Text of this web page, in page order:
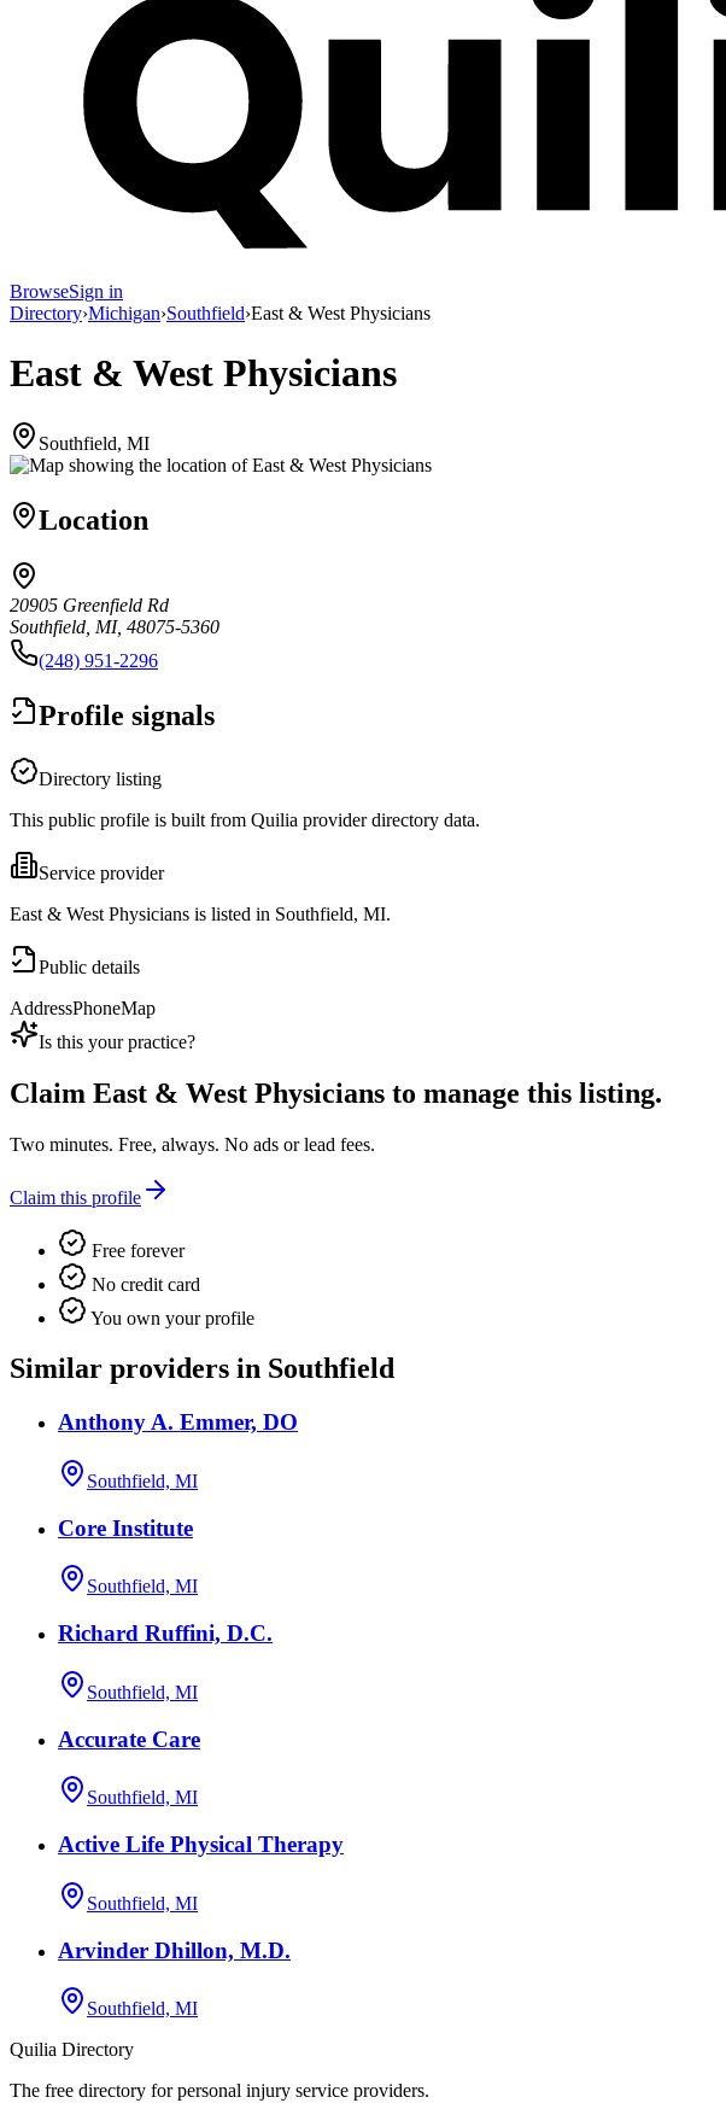
BrowseSign in
Directory›Michigan›Southfield›East & West Physicians
East & West Physicians
Southfield, MI
Location
20905 Greenfield Rd
Southfield, MI, 48075-5360
(248) 951-2296
Profile signals
Directory listing
This public profile is built from Quilia provider directory data.
Service provider
East & West Physicians is listed in Southfield, MI.
Public details
AddressPhoneMap
Is this your practice?
Claim East & West Physicians to manage this listing.
Two minutes. Free, always. No ads or lead fees.
Claim this profile
Free forever
No credit card
You own your profile
Similar providers in Southfield
Anthony A. Emmer, DO
Southfield, MI
Core Institute
Southfield, MI
Richard Ruffini, D.C.
Southfield, MI
Accurate Care
Southfield, MI
Active Life Physical Therapy
Southfield, MI
Arvinder Dhillon, M.D.
Southfield, MI
Quilia Directory
The free directory for personal injury service providers.